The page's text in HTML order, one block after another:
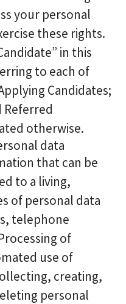
your personal
these rights.
in this
to each of
Candidates;
Referred
otherwise.
data
that can be
to a living,
of personal data
telephone
of
use of
creating,
personal